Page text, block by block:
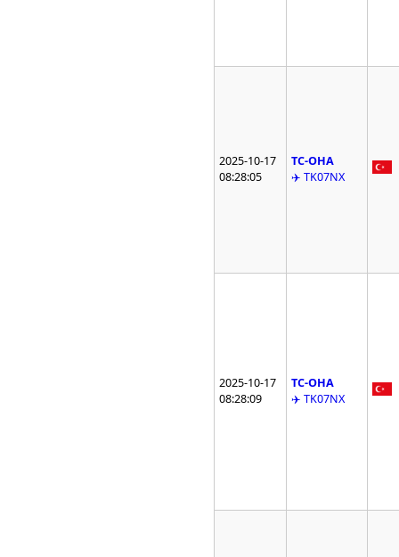
2025-10-17
08:28:05
TC-OHA
✈️ TK07NX
2025-10-17
08:28:09
TC-OHA
✈️ TK07NX